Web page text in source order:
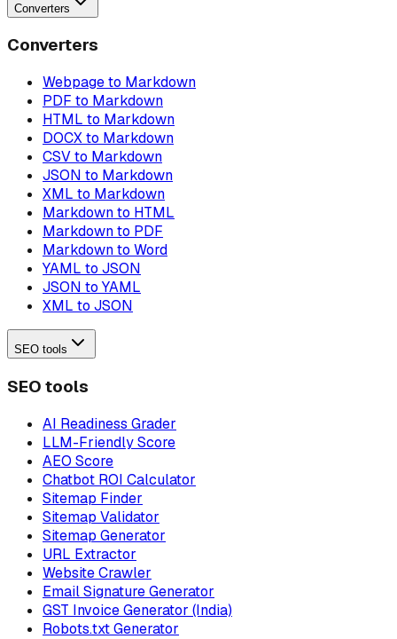
Converters
Converters
Webpage to Markdown
PDF to Markdown
HTML to Markdown
DOCX to Markdown
CSV to Markdown
JSON to Markdown
XML to Markdown
Markdown to HTML
Markdown to PDF
Markdown to Word
YAML to JSON
JSON to YAML
XML to JSON
SEO tools
SEO tools
AI Readiness Grader
LLM-Friendly Score
AEO Score
Chatbot ROI Calculator
Sitemap Finder
Sitemap Validator
Sitemap Generator
URL Extractor
Website Crawler
Email Signature Generator
GST Invoice Generator (India)
Robots.txt Generator